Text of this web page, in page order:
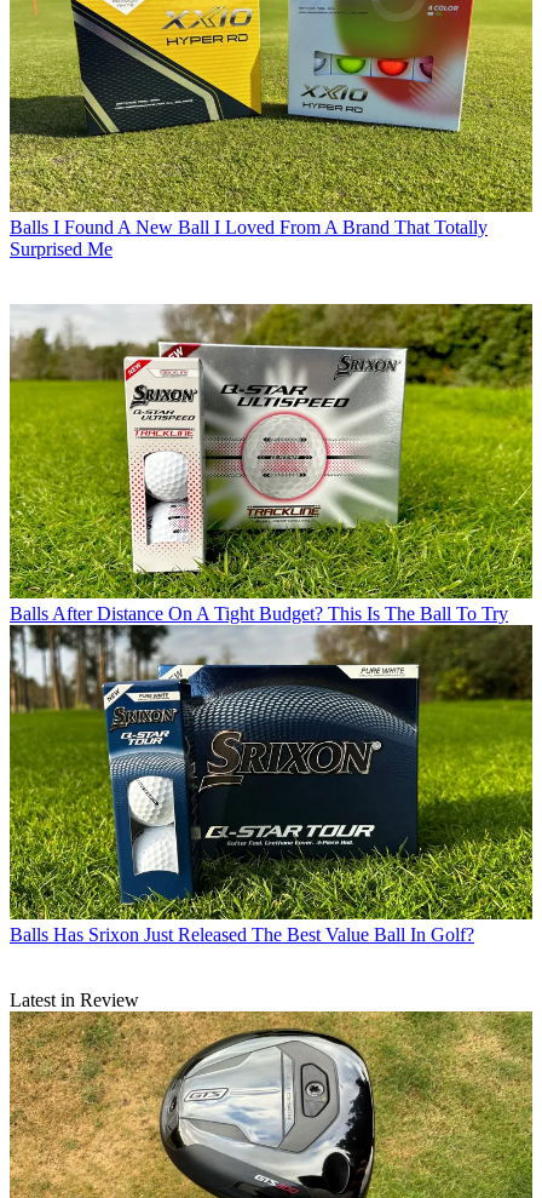
Balls I Found A New Ball I Loved From A Brand That Totally
Surprised Me
Balls After Distance On A Tight Budget? This Is The Ball To Try
Balls Has Srixon Just Released The Best Value Ball In Golf?
Latest in Review